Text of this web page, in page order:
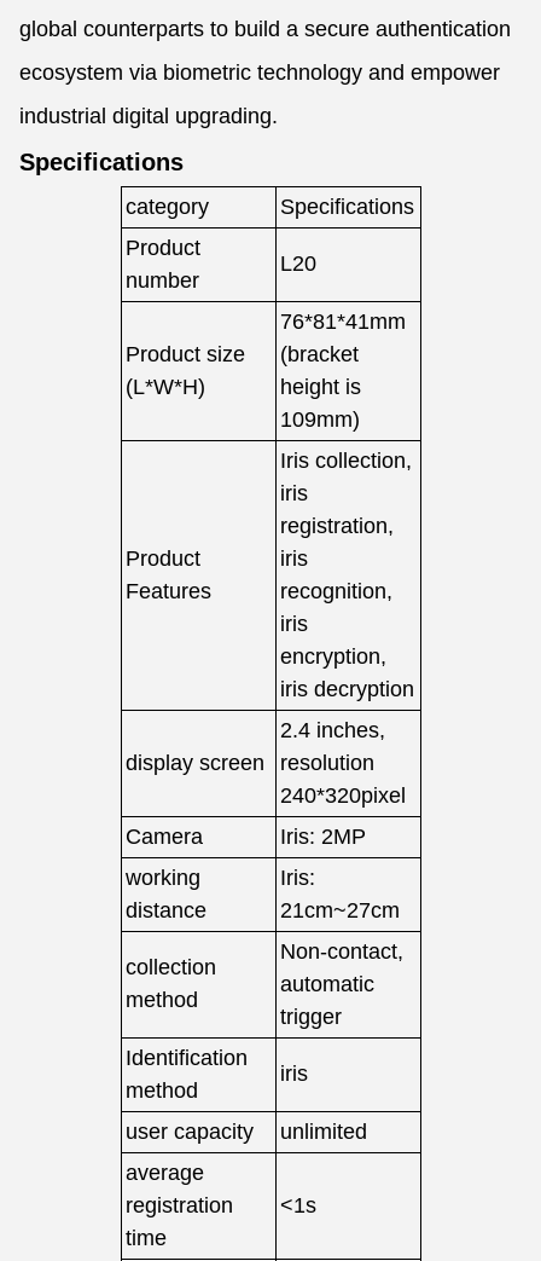
global counterparts to build a secure authentication
ecosystem via biometric technology and empower
industrial digital upgrading.
Specifications
category
Specifications
Product
number
L20
Product size
(L*W*H)
76*81*41mm
(bracket
height is
109mm)
Product
Features
Iris collection,
iris
registration,
iris
recognition,
iris
encryption,
iris decryption
display screen
2.4 inches,
resolution
240*320pixel
Camera
Iris: 2MP
working
distance
Iris:
21cm~27cm
collection
method
Non-contact,
automatic
trigger
Identification
method
iris
user capacity
unlimited
average
registration
time
<1s